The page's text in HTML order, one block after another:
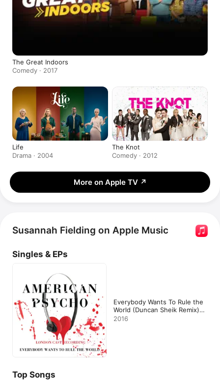
The Great Indoors
Comedy · 2017
Life
Drama · 2004
The Knot
Comedy · 2012
More on Apple TV ↗
Susannah Fielding on Apple Music
Singles & EPs
Everybody Wants To Rule the
World (Duncan Sheik Remix) -
Single
2016
Top Songs